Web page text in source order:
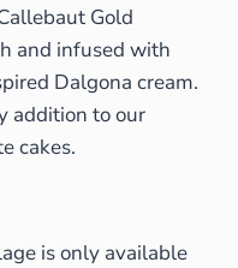
Gold
and infused with
Dalgona cream.
addition to our
cakes.
is only available